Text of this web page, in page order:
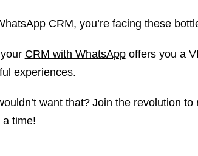
CRM, you’re facing these
CRM with WhatsAppoffers you a
experiences.
want that? Join the revolution
a time!